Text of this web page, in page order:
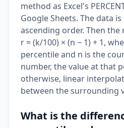
method as Excel's
Google Sheets. The data
ascending order. Then the
r = (k/100) × (n − 1) + 1,
percentile and n is the
number, the value at that
otherwise, linear
between the surrounding
What is the